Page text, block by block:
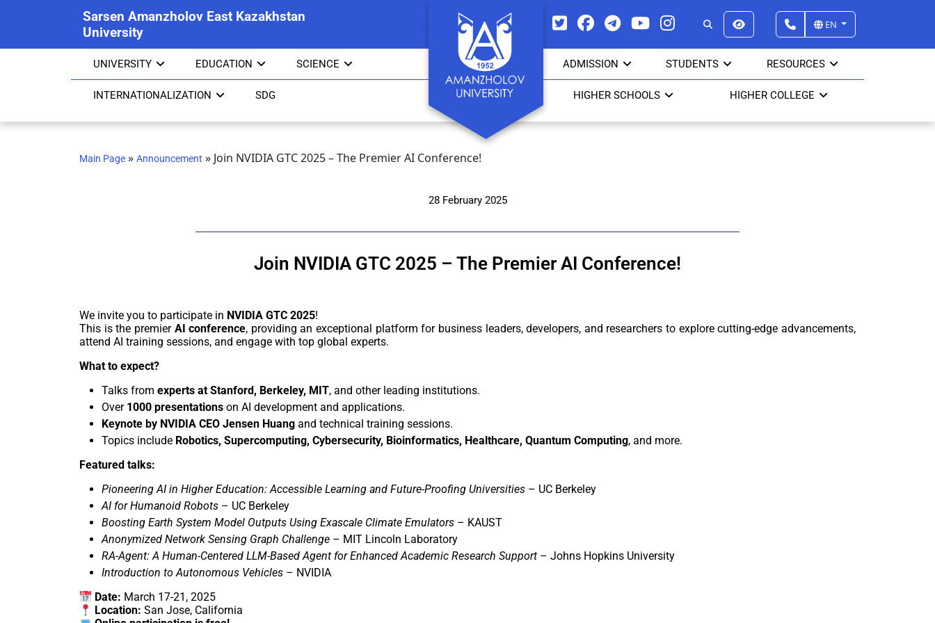
Sarsen Amanzholov East Kazakhstan
University
EN
UNIVERSITY EDUCATION SCIENCE ADMISSION STUDENTS RESOURCES
INTERNATIONALIZATION SDG HIGHER SCHOOLS HIGHER COLLEGE
Main Page » Announcement » Join NVIDIA GTC 2025 – The Premier AI Conference!
28 February 2025
Join NVIDIA GTC 2025 – The Premier AI Conference!
We invite you to participate in NVIDIA GTC 2025!
This is the premier AI conference, providing an exceptional platform for business leaders, developers, and researchers to explore cutting-edge advancements,
attend AI training sessions, and engage with top global experts.
What to expect?
Talks from experts at Stanford, Berkeley, MIT, and other leading institutions.
Over 1000 presentations on AI development and applications.
Keynote by NVIDIA CEO Jensen Huang and technical training sessions.
Topics include Robotics, Supercomputing, Cybersecurity, Bioinformatics, Healthcare, Quantum Computing, and more.
Featured talks:
Pioneering AI in Higher Education: Accessible Learning and Future-Proofing Universities – UC Berkeley
AI for Humanoid Robots – UC Berkeley
Boosting Earth System Model Outputs Using Exascale Climate Emulators – KAUST
Anonymized Network Sensing Graph Challenge – MIT Lincoln Laboratory
RA-Agent: A Human-Centered LLM-Based Agent for Enhanced Academic Research Support – Johns Hopkins University
Introduction to Autonomous Vehicles – NVIDIA
Date: March 17-21, 2025
Location: San Jose, California